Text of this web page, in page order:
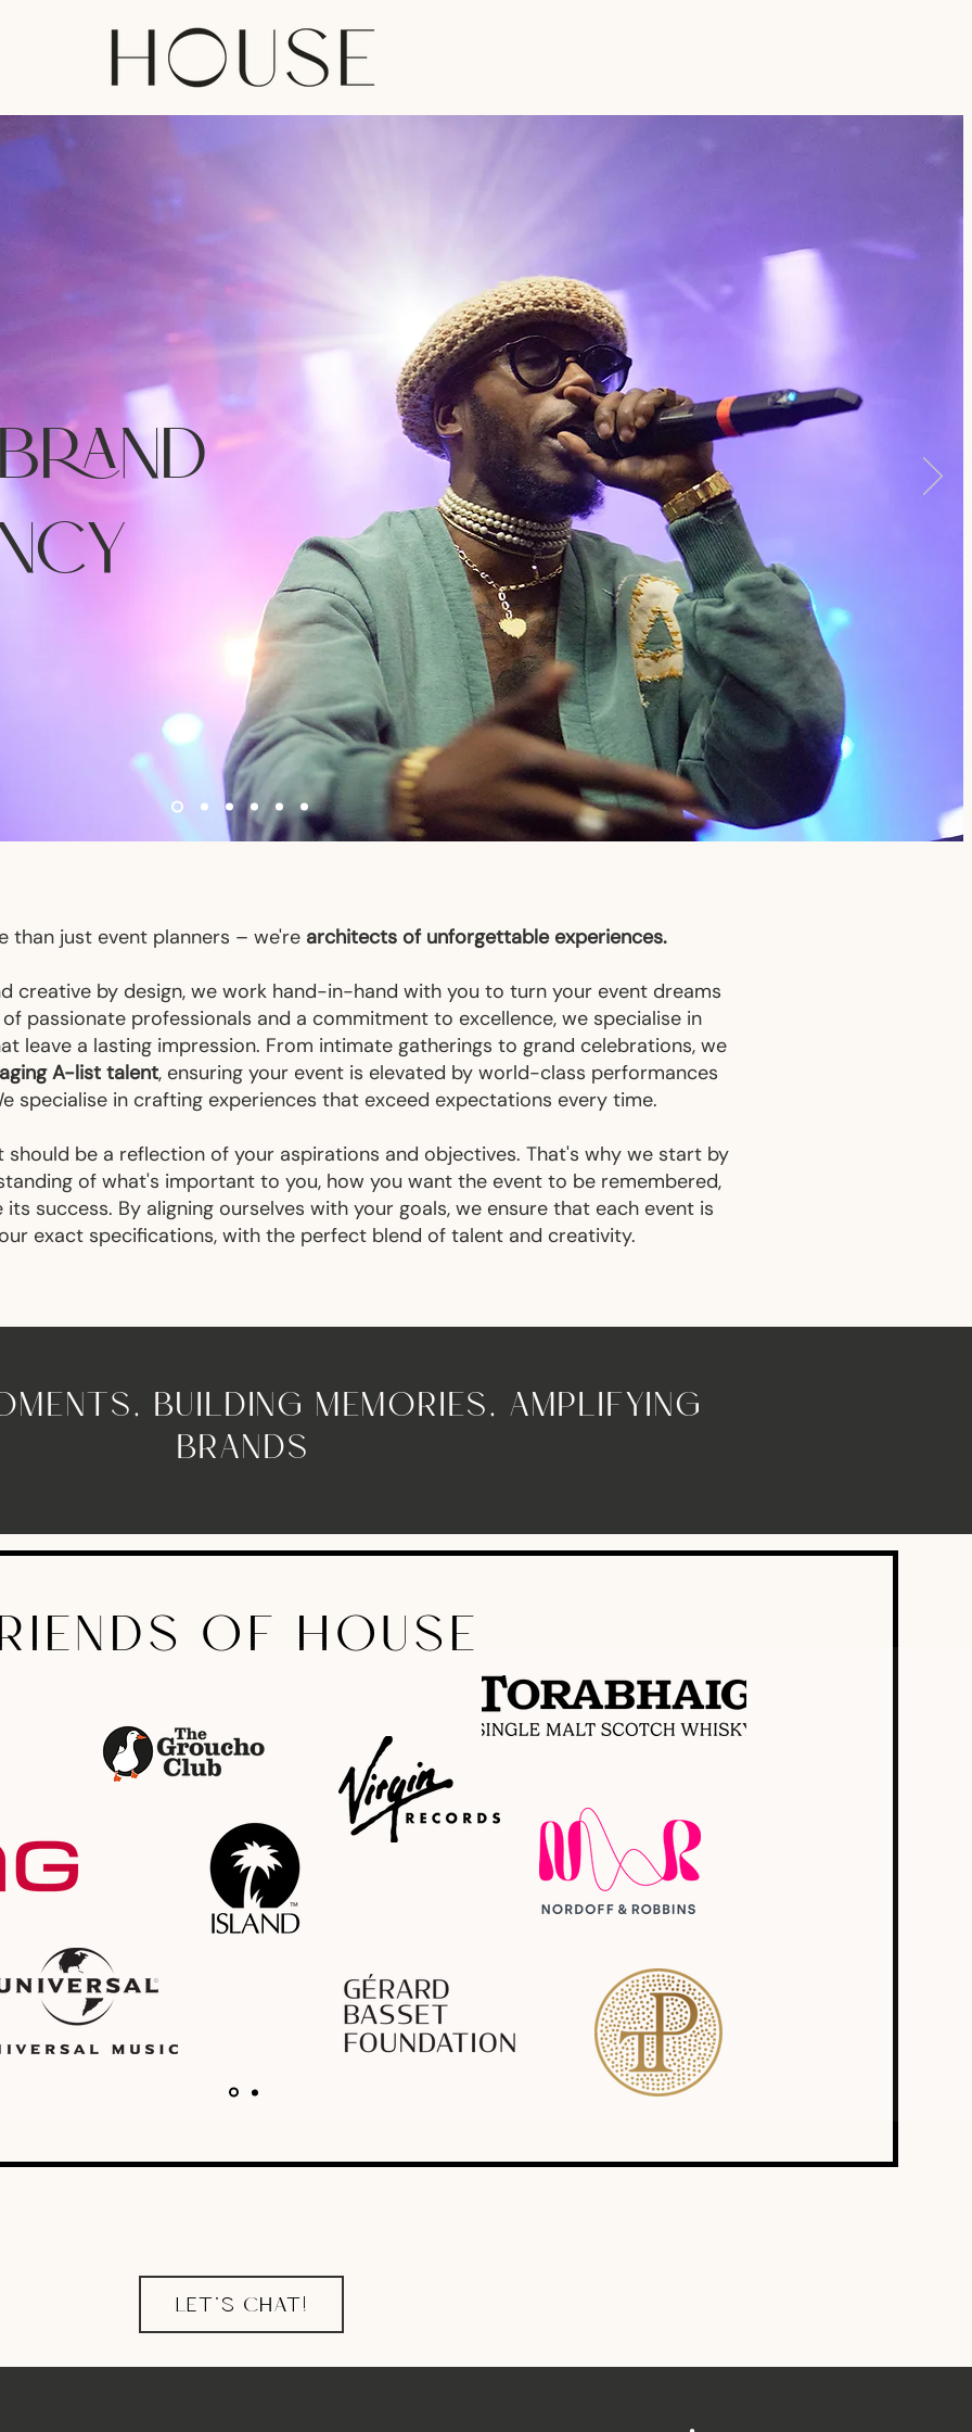
than just event planners – we're architects of unforgettable experiences.
creative by design, we work hand-in-hand with you to turn your event dreams
passionate professionals and a commitment to excellence, we specialise in
leave a lasting impression. From intimate gatherings to grand celebrations, we
A-list talent, ensuring your event is elevated by world-class performances
specialise in crafting experiences that exceed expectations every time.
should be a reflection of your aspirations and objectives. That's why we start by
of what's important to you, how you want the event to be remembered,
success. By aligning ourselves with your goals, we ensure that each event is
exact specifications, with the perfect blend of talent and creativity.
BUILDING MEMORIES, AMPLIFYING
BRANDS
OF HOUSE
LET'S CHAT!